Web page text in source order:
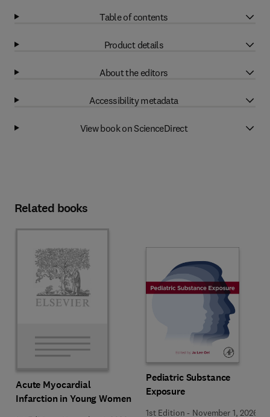
Table of contents
Product details
About the editors
Accessibility metadata
View book on ScienceDirect
Related books
Acute Myocardial
Infarction in Young Women
Pediatric Substance
Exposure
1st Edition - November 1, 2026